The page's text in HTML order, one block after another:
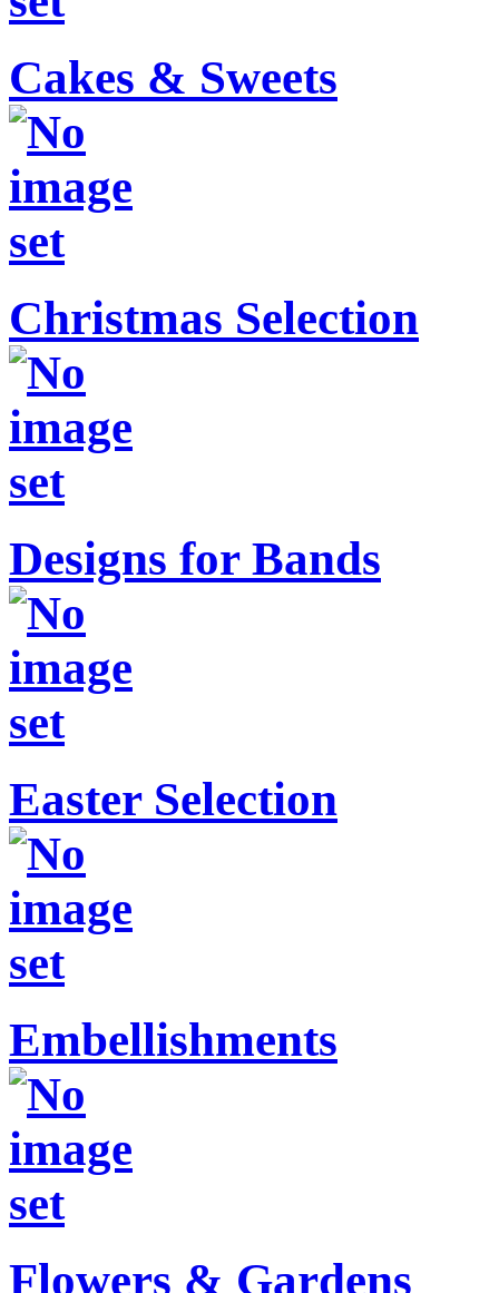
Cakes & Sweets
Christmas Selection
Designs for Bands
Easter Selection
Embellishments
Flowers & Gardens